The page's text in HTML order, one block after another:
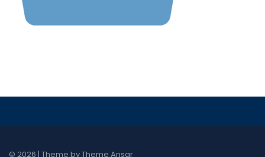
© 2026 | Theme byTheme Ansar